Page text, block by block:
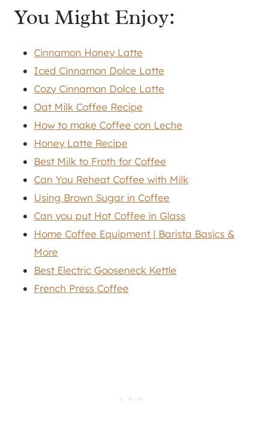
You Might Enjoy:
Cinnamon Honey Latte
Iced Cinnamon Dolce Latte
Cozy Cinnamon Dolce Latte
Oat Milk Coffee Recipe
How to make Coffee con Leche
Honey Latte Recipe
Best Milk to Froth for Coffee
Can You Reheat Coffee with Milk
Using Brown Sugar in Coffee
Can you put Hot Coffee in Glass
Home Coffee Equipment | Barista Basics &
More
Best Electric Gooseneck Kettle
French Press Coffee